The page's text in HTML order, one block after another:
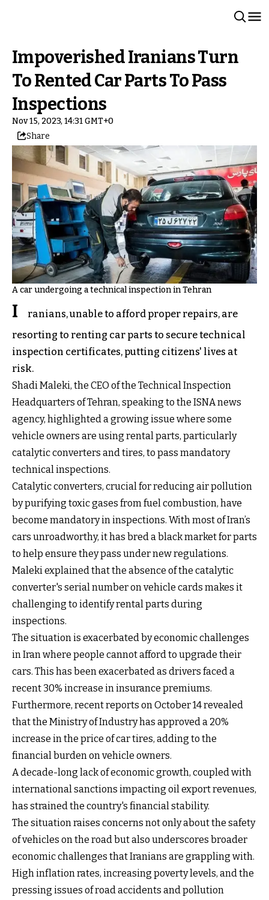
Impoverished Iranians Turn
To Rented Car Parts To Pass
Inspections
Nov 15, 2023, 14:31 GMT+0
Share
A car undergoing a technical inspection in Tehran
I
ranians, unable to afford proper repairs, are
resorting to renting car parts to secure technical
inspection certificates, putting citizens' lives at
risk.
Shadi Maleki, the CEO of the Technical Inspection
Headquarters of Tehran, speaking to the ISNA news
agency, highlighted a growing issue where some
vehicle owners are using rental parts, particularly
catalytic converters and tires, to pass mandatory
technical inspections.
Catalytic converters, crucial for reducing air pollution
by purifying toxic gases from fuel combustion, have
become mandatory in inspections. With most of Iran’s
cars unroadworthy, it has bred a black market for parts
to help ensure they pass under new regulations.
Maleki explained that the absence of the catalytic
converter's serial number on vehicle cards makes it
challenging to identify rental parts during
inspections.
The situation is exacerbated by economic challenges
in Iran where people cannot afford to upgrade their
cars. This has been exacerbated as drivers faced a
recent 30% increase in insurance premiums.
Furthermore, recent reports on October 14 revealed
that the Ministry of Industry has approved a 20%
increase in the price of car tires, adding to the
financial burden on vehicle owners.
A decade-long lack of economic growth, coupled with
international sanctions impacting oil export revenues,
has strained the country's financial stability.
The situation raises concerns not only about the safety
of vehicles on the road but also underscores broader
economic challenges that Iranians are grappling with.
High inflation rates, increasing poverty levels, and the
pressing issues of road accidents and pollution